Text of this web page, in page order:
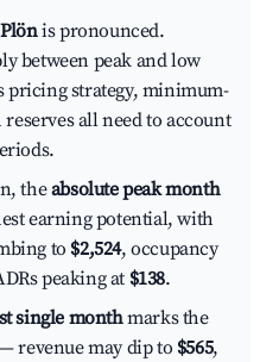
is pronounced.
between peak and low
pricing strategy, minimum-
reserves all need to account
theabsolute peak month
earning potential, with
to $2,524, occupancy
peaking at $138.
single monthmarks the
revenue may dip to $565,